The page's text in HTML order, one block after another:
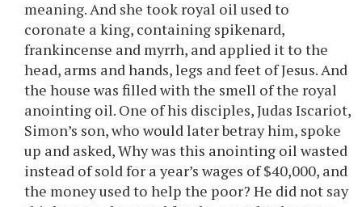
meaning. And she took royal oil used to
coronate a king, containing spikenard,
frankincense and myrrh, and applied it to the
head, arms and hands, legs and feet of Jesus. And
the house was filled with the smell of the royal
anointing oil. One of his disciples, Judas Iscariot,
Simon’s son, who would later betray him, spoke
up and asked, Why was this anointing oil wasted
instead of sold for a year’s wages of $40,000, and
the money used to help the poor? He did not say